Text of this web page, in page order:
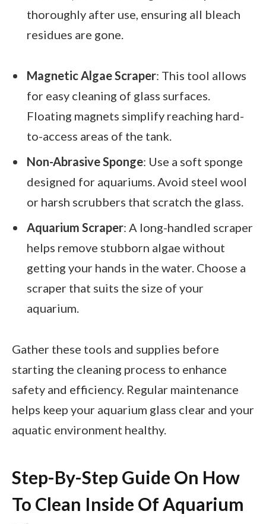
thoroughly after use, ensuring all bleach
residues are gone.
Magnetic Algae Scraper: This tool allows
for easy cleaning of glass surfaces.
Floating magnets simplify reaching hard-
to-access areas of the tank.
Non-Abrasive Sponge: Use a soft sponge
designed for aquariums. Avoid steel wool
or harsh scrubbers that scratch the glass.
Aquarium Scraper: A long-handled scraper
helps remove stubborn algae without
getting your hands in the water. Choose a
scraper that suits the size of your
aquarium.
Gather these tools and supplies before
starting the cleaning process to enhance
safety and efficiency. Regular maintenance
helps keep your aquarium glass clear and your
aquatic environment healthy.
Step-By-Step Guide On How
To Clean Inside Of Aquarium